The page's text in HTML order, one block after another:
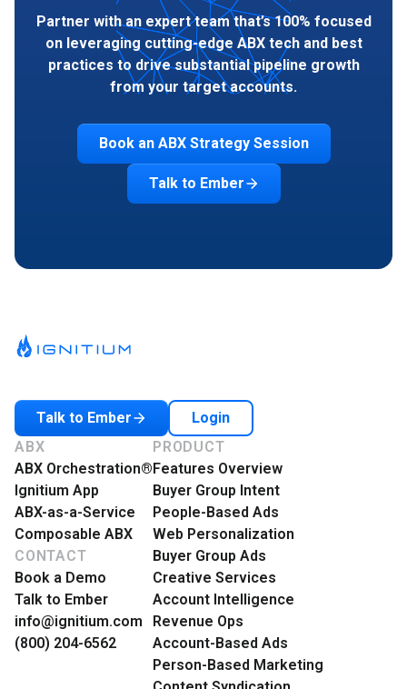
Partner with an expert team that’s 100% focused
on leveraging cutting-edge ABX tech and best
practices to drive substantial pipeline growth
from your target accounts.
Book an ABX Strategy Session
Talk to Ember
Talk to Ember
Login
ABX
ABX Orchestration®
Ignitium App
ABX-as-a-Service
Composable ABX
CONTACT
Book a Demo
Talk to Ember
info@ignitium.com
(800) 204-6562
PRODUCT
Features Overview
Buyer Group Intent
People-Based Ads
Web Personalization
Buyer Group Ads
Creative Services
Account Intelligence
Revenue Ops
Account-Based Ads
Person-Based Marketing